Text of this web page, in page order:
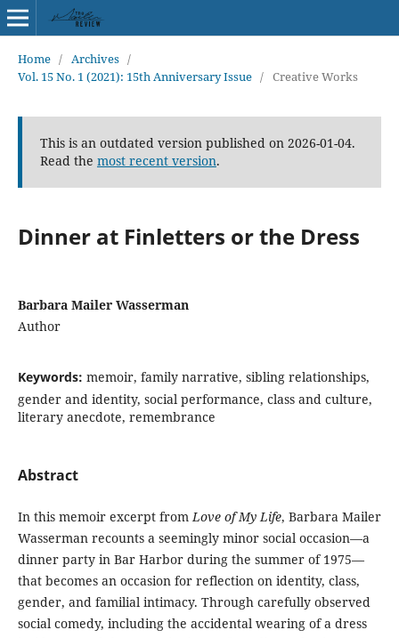
Home / Archives /
Vol. 15 No. 1 (2021): 15th Anniversary Issue / Creative Works
This is an outdated version published on 2026-01-04.
Read the most recent version.
Dinner at Finletters or the Dress
Barbara Mailer Wasserman
Author
Keywords: memoir, family narrative, sibling relationships,
gender and identity, social performance, class and culture,
literary anecdote, remembrance
Abstract
In this memoir excerpt fromLove of My Life, Barbara Mailer
Wasserman recounts a seemingly minor social occasion—a
dinner party in Bar Harbor during the summer of 1975—
that becomes an occasion for reflection on identity, class,
gender, and familial intimacy. Through carefully observed
social comedy, including the accidental wearing of a dress